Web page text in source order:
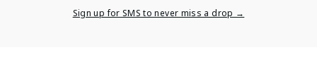
Sign up for SMS to never miss a drop →